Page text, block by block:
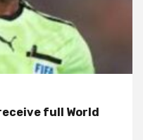
full World